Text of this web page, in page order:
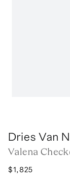
Dries Van
Valena
$1,825